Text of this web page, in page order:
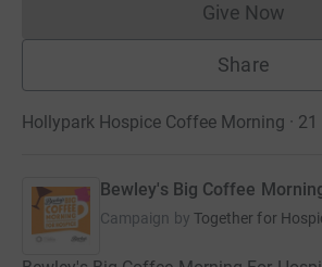
Give Now
Share
Hollypark Hospice Coffee Morning ·
Bewley's Big Coffee
Campaign by Together for